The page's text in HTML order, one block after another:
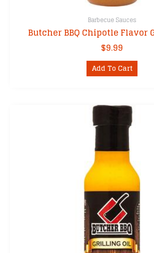
Barbecue Sauces
Butcher BBQ Chipotle Flavor
$9.99
Add To Cart